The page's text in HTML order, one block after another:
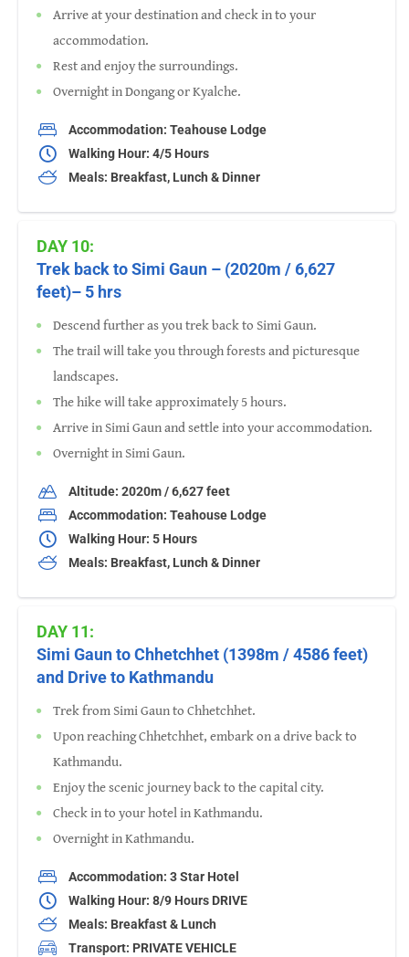
Arrive at your destination and check in to your
accommodation.
Rest and enjoy the surroundings.
Overnight in Dongang or Kyalche.
Accommodation: Teahouse Lodge
Walking Hour: 4/5 Hours
Meals: Breakfast, Lunch & Dinner
DAY 10:
Trek back to Simi Gaun – (2020m / 6,627
feet)– 5 hrs
Descend further as you trek back to Simi Gaun.
The trail will take you through forests and picturesque
landscapes.
The hike will take approximately 5 hours.
Arrive in Simi Gaun and settle into your accommodation.
Overnight in Simi Gaun.
Altitude: 2020m / 6,627 feet
Accommodation: Teahouse Lodge
Walking Hour: 5 Hours
Meals: Breakfast, Lunch & Dinner
DAY 11:
Simi Gaun to Chhetchhet (1398m / 4586 feet)
and Drive to Kathmandu
Trek from Simi Gaun to Chhetchhet.
Upon reaching Chhetchhet, embark on a drive back to
Kathmandu.
Enjoy the scenic journey back to the capital city.
Check in to your hotel in Kathmandu.
Overnight in Kathmandu.
Accommodation: 3 Star Hotel
Walking Hour: 8/9 Hours DRIVE
Meals: Breakfast & Lunch
Transport: PRIVATE VEHICLE